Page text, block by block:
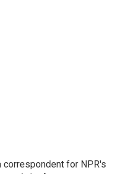
correspondent for NPR's